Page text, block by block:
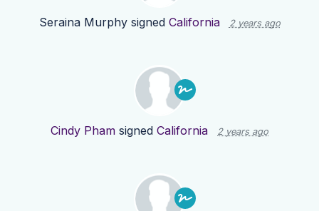
Seraina Murphysigned California 2 years ago
Cindy Pham signed California 2 years ago